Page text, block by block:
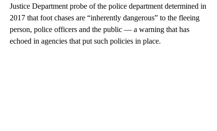
Justice Department probe of the police department determined in
2017 that foot chases are “inherently dangerous” to the fleeing
person, police officers and the public — a warning that has
echoed in agencies that put such policies in place.